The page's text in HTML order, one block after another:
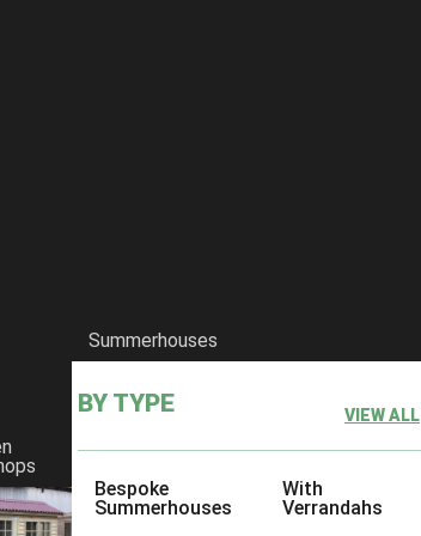
Summerhouses
BY TYPE VIEW ALL
Bespoke
Summerhouses
With
Verrandahs